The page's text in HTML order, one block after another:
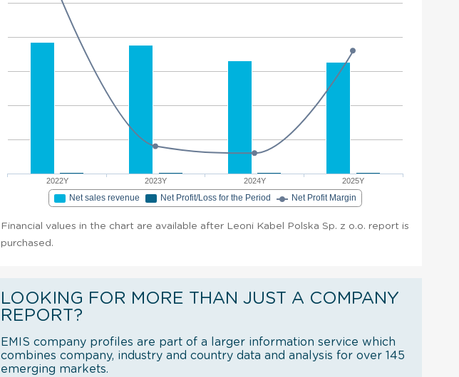
2022Y 2023Y 2024Y 2025Y
Net sales revenue Net Profit/Loss for the Period Net Profit Margin
Financial values in the chart are available after Leoni Kabel Polska Sp. z o.o. report is
purchased.
LOOKING FOR MORE THAN JUST A COMPANY
REPORT?
EMIS company profiles are part of a larger information service which
combines company, industry and country data and analysis for over 145
emerging markets.